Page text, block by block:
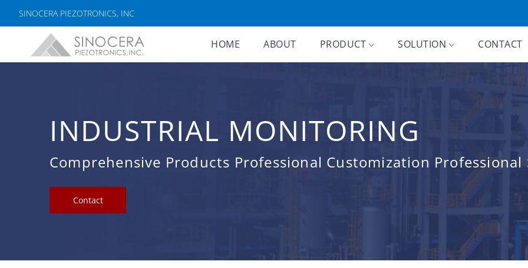
SINOCERA PIEZOTRONICS, INC
HOME ABOUT PRODUCT SOLUTION CONTACT
INDUSTRIAL MONITORING
Comprehensive Products Professional Customization Professional
Contact